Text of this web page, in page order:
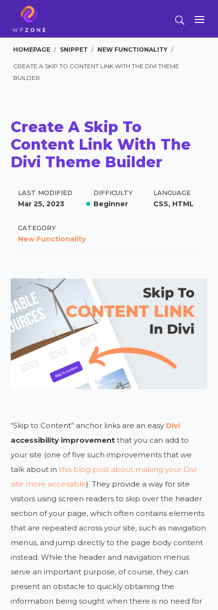
HOMEPAGE / SNIPPET / NEW FUNCTIONALITY /
CREATE A SKIP TO CONTENT LINK WITH THE DIVI THEME
BUILDER
Create A Skip To
Content Link With The
Divi Theme Builder
LAST MODIFIED
Mar 25, 2023
DIFFICULTY
Beginner
LANGUAGE
CSS, HTML
CATEGORY
New Functionality
“Skip to Content” anchor links are an easy Divi
accessibility improvement that you can add to
your site (one of five such improvements that we
talk about inthis blog post about making your Divi
site more accessible). They provide a way for site
visitors using screen readers to skip over the header
section of your page, which often contains elements
that are repeated across your site, such as navigation
menus, and jump directly to the page body content
instead. While the header and navigation menus
serve an important purpose, of course, they can
present an obstacle to quickly obtaining the
information being sought when there is no need for